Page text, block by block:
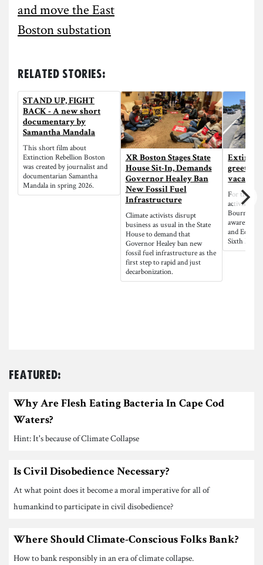
and move the East
Boston substation
Related Stories:
STAND UP, FIGHT
BACK - A new short
documentary by
Samantha Mandala
This short film about
Extinction Rebellion Boston
was created by journalist and
documentarian Samantha
Mandala in spring 2026.
XR Boston Stages State
House Sit-In, Demands
Governor Healey Ban
New Fossil Fuel
Infrastructure
Climate activists disrupt
business as usual in the State
House to demand that
Governor Healey ban new
fossil fuel infrastructure as the
first step to rapid and just
decarbonization.
greets
For the
activists
Bourne
awareness
and
Sixth
Featured:
Why Are Flesh Eating Bacteria In Cape Cod
Waters?
Hint: It's because of Climate Collapse
Is Civil Disobedience Necessary?
At what point does it become a moral imperative for all of
humankind to participate in civil disobedience?
Where Should Climate-Conscious Folks Bank?
How to bank responsibly in an era of climate collapse.